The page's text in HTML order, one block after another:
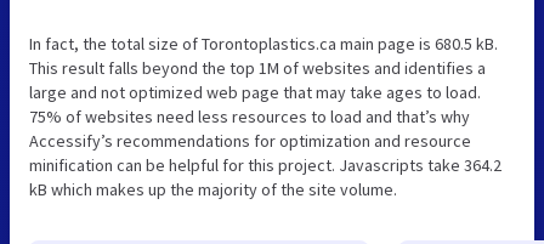
In fact, the total size of Torontoplastics.ca main page is 680.5 kB.
This result falls beyond the top 1M of websites and identifies a
large and not optimized web page that may take ages to load.
75% of websites need less resources to load and that’s why
Accessify’s recommendations for optimization and resource
minification can be helpful for this project. Javascripts take 364.2
kB which makes up the majority of the site volume.